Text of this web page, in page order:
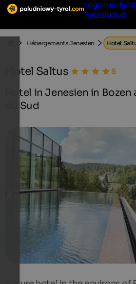
Logo sud-
Tyrol du Sud
Hébergements Jenesien Hotel
Hotel Saltus
Hotel in Jenesien in
du Sud